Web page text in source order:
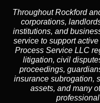
Throughout Rockford
corporations,
institutions, and
service to support
Process Service LLC
litigation, civil
proceedings,
insurance subrogation,
assets, and many